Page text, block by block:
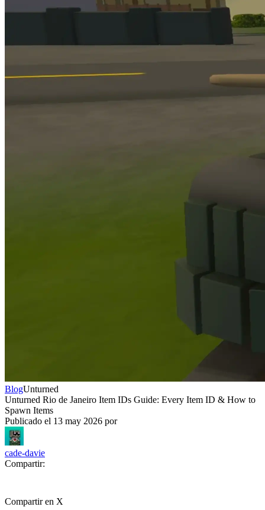
BlogUnturned
Unturned Rio de Janeiro Item IDs Guide: Every Item ID & How to
Spawn Items
Publicado el 13 may 2026 por
cade-davie
Compartir:
Compartir en X